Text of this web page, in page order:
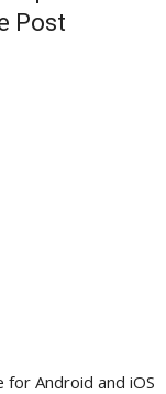
Post
Android and iOS